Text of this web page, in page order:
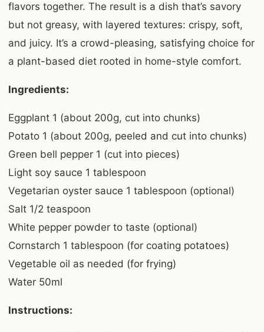
flavors together. The result is a dish that’s savory
but not greasy, with layered textures: crispy, soft,
and juicy. It’s a crowd-pleasing, satisfying choice for
a plant-based diet rooted in home-style comfort.
Ingredients:
Eggplant 1 (about 200g, cut into chunks)
Potato 1 (about 200g, peeled and cut into chunks)
Green bell pepper 1 (cut into pieces)
Light soy sauce 1 tablespoon
Vegetarian oyster sauce 1 tablespoon (optional)
Salt 1/2 teaspoon
White pepper powder to taste (optional)
Cornstarch 1 tablespoon (for coating potatoes)
Vegetable oil as needed (for frying)
Water 50ml
Instructions: